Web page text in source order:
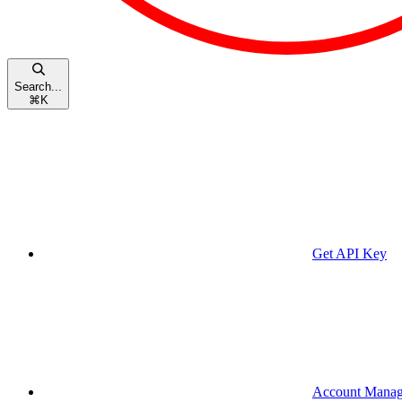
Search...
⌘ K
Get API Key
Account